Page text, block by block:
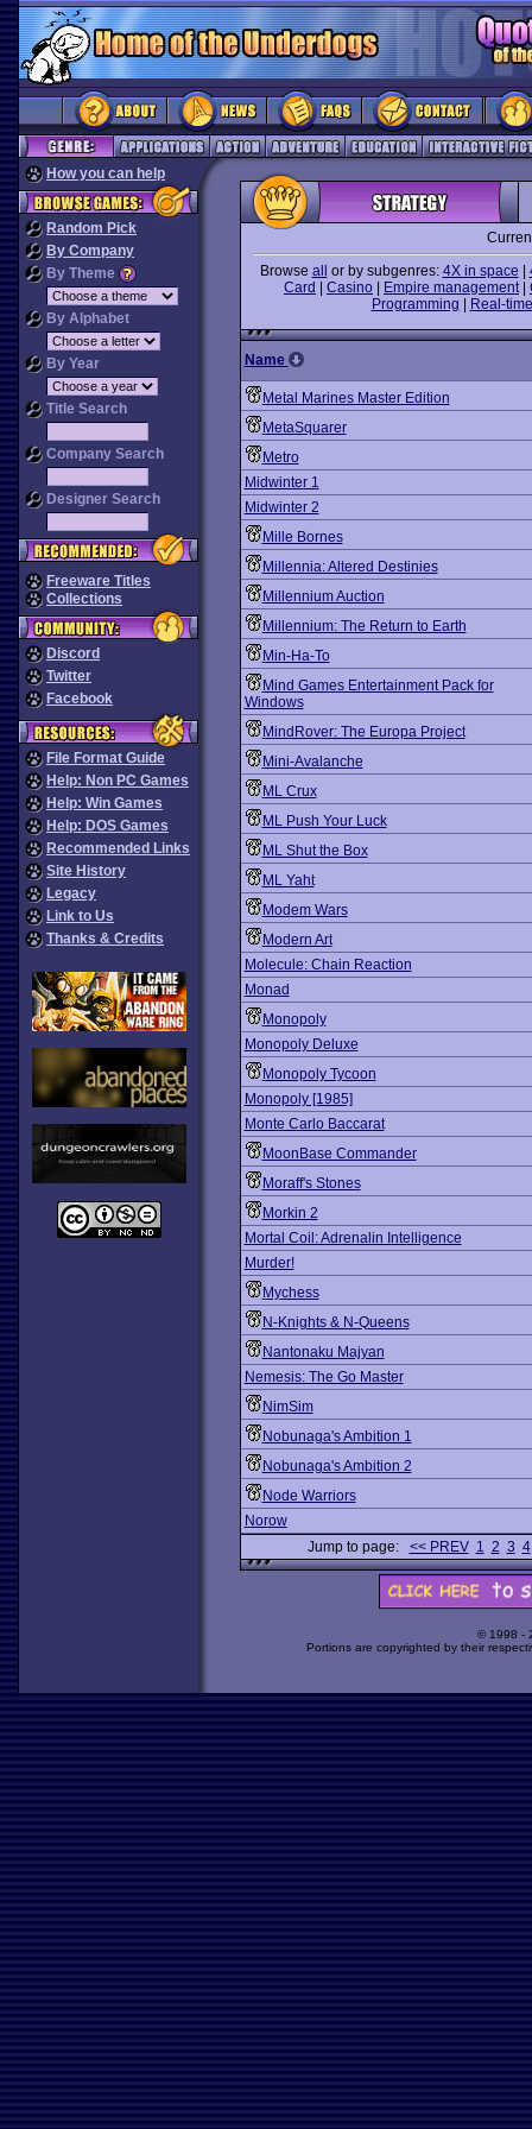
How you can help
Random Pick
By Company
By Theme
By Alphabet
By Year
Title Search
Company Search
Designer Search
Freeware Titles
Collections
Discord
Twitter
Facebook
File Format Guide
Help: Non PC Games
Help: Win Games
Help: DOS Games
Recommended Links
Site History
Legacy
Link to Us
Thanks & Credits
Browse all or by subgenres: 4X in space
Card
Casino Empire management|
Programming
Real-
Name
Metal Marines Master Edition
MetaSquarer
Metro
Midwinter 1
Midwinter 2
Mille Bornes
Millennia: Altered Destinies
Millennium Auction
Millennium: The Return to Earth
Min-Ha-To
Mind Games Entertainment Pack for
Windows
MindRover: The Europa Project
Mini-Avalanche
ML Crux
ML Push Your Luck
ML Shut the Box
ML Yaht
Modem Wars
Modern Art
Molecule: Chain Reaction
Monad
Monopoly
Monopoly Deluxe
Monopoly Tycoon
Monopoly [1985]
Monte Carlo Baccarat
MoonBase Commander
Moraff's Stones
Morkin 2
Mortal Coil: Adrenalin Intelligence
Murder!
Mychess
N-Knights & N-Queens
Nantonaku Majyan
Nemesis: The Go Master
NimSim
Nobunaga's Ambition 1
Nobunaga's Ambition 2
Node Warriors
Norow
Jump to page: << PREV 1 2 3 4
© 1998 -
Portions are copyrighted by their